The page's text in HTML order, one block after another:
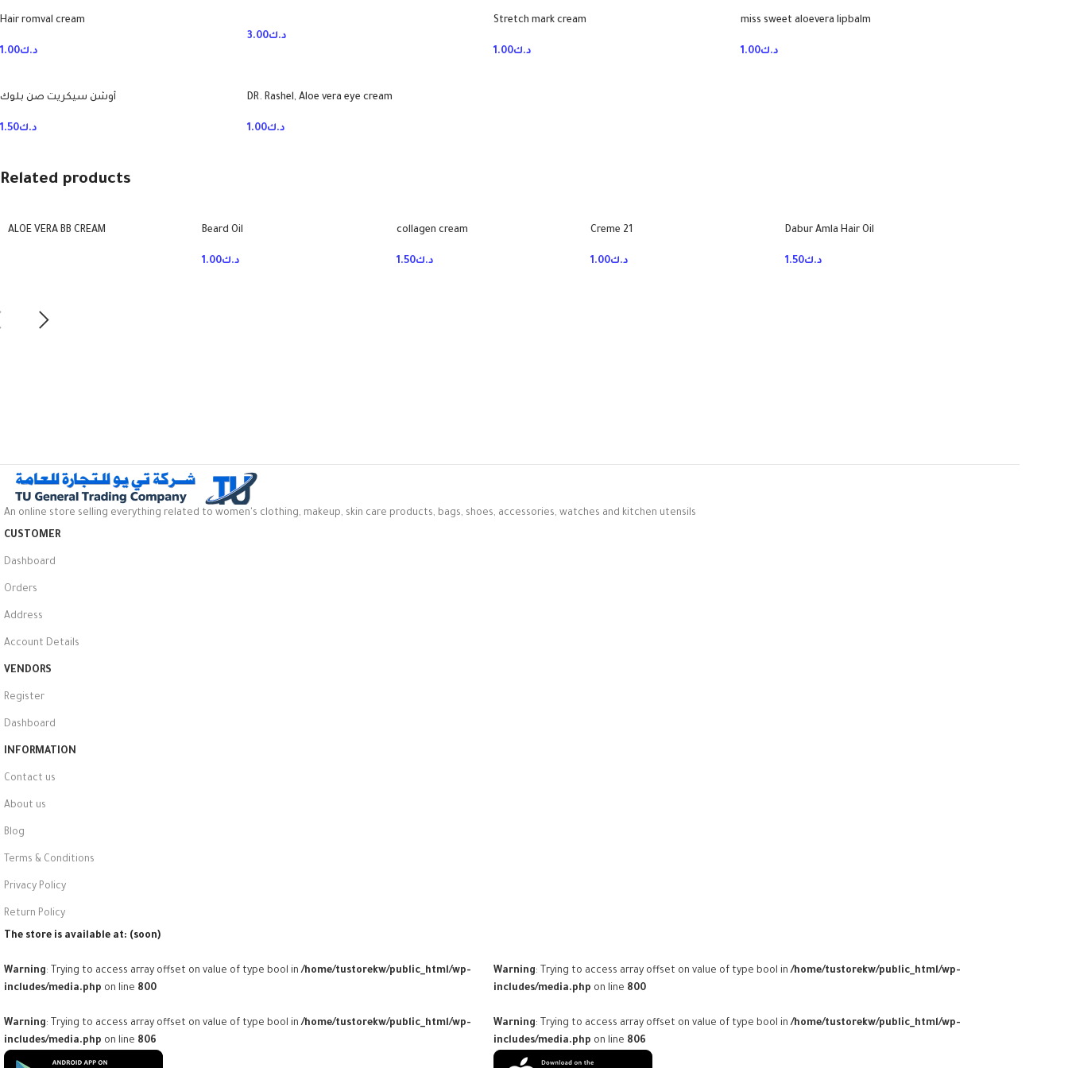
Hair romval cream
د.ك1.00
د.ك3.00
Stretch mark cream
د.ك1.00
miss sweet aloevera lipbalm
د.ك1.00
أوشن سيكريت صن بلوك
د.ك1.50
DR. Rashel, Aloe vera eye cream
د.ك1.00
Related products
ALOE VERA BB CREAM Beard Oil
د.ك1.00
collagen cream
د.ك1.50
Creme 21
د.ك1.00
Dabur Amla Hair Oil
د.ك1.50
An online store selling everything related to women's clothing, makeup, skin care products, bags, shoes, accessories, watches and kitchen utensils
CUSTOMER
Dashboard
Orders
Address
Account Details
VENDORS
Register
Dashboard
INFORMATION
Contact us
About us
Blog
Terms & Conditions
Privacy Policy
Return Policy
The store is available at: (soon)
Warning: Trying to access array offset on value of type bool in/home/tustorekw/public_html/wp-
includes/media.php on line 800
Warning: Trying to access array offset on value of type bool in/home/tustorekw/public_html/wp-
includes/media.php on line 806
Warning: Trying to access array offset on value of type bool in/home/tustorekw/public_html/wp-
includes/media.php on line 800
Warning: Trying to access array offset on value of type bool in/home/tustorekw/public_html/wp-
includes/media.php on line 806